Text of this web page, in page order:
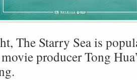
The Starry Sea is
producer Tong